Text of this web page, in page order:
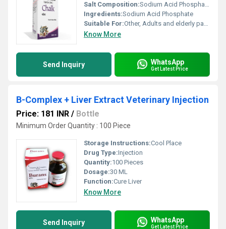
Salt Composition:Sodium Acid Phosphate
Ingredients:Sodium Acid Phosphate
Suitable For:Other, Adults and elderly patients in need of phosphate restoration.
Know More
Send Inquiry WhatsApp
Get Latest Price
B-Complex + Liver Extract Veterinary Injection
Price: 181 INR / Bottle
Minimum Order Quantity : 100 Piece
Storage Instructions:Cool Place
Drug Type:Injection
Quantity:100 Pieces
Dosage:30 ML
Function:Cure Liver
Know More
Send Inquiry WhatsApp
Get Latest Price